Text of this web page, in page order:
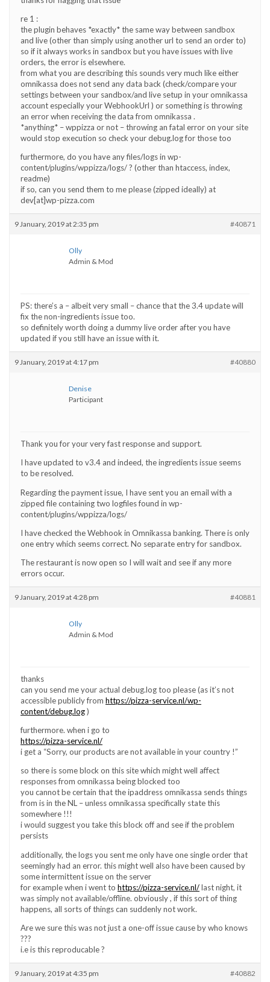
re 1 :
the plugin behaves *exactly* the same way between sandbox
and live (other than simply using another url to send an order to)
so if it always works in sandbox but you have issues with live
orders, the error is elsewhere.
from what you are describing this sounds very much like either
omnikassa does not send any data back (check/compare your
settings between your sandbox/and live setup in your omnikassa
account especially your WebhookUrl ) or something is throwing
an error when receiving the data from omnikassa .
*anything* – wppizza or not – throwing an fatal error on your site
would stop execution so check your debug.log for those too
furthermore, do you have any files/logs in wp-
content/plugins/wppizza/logs/ ? (other than htaccess, index,
readme)
if so, can you send them to me please (zipped ideally) at
dev[at]wp-pizza.com
9 January, 2019 at 2:35 pm #40871
Olly
Admin & Mod
PS: there’s a – albeit very small – chance that the 3.4 update will
fix the non-ingredients issue too.
so definitely worth doing a dummy live order after you have
updated if you still have an issue with it.
9 January, 2019 at 4:17 pm #40880
Denise
Participant
Thank you for your very fast response and support.
I have updated to v3.4 and indeed, the ingredients issue seems
to be resolved.
Regarding the payment issue, I have sent you an email with a
zipped file containing two logfiles found in wp-
content/plugins/wppizza/logs/
I have checked the Webhook in Omnikassa banking. There is only
one entry which seems correct. No separate entry for sandbox.
The restaurant is now open so I will wait and see if any more
errors occur.
9 January, 2019 at 4:28 pm #40881
Olly
Admin & Mod
thanks
can you send me your actual debug.log too please (as it’s not
accessible publicly from https://pizza-service.nl/wp-
content/debug.log)
furthermore. when i go to
https://pizza-service.nl/
i get a “Sorry, our products are not available in your country !”
so there is some block on this site which might well affect
responses from omnikassa being blocked too
you cannot be certain that the ipaddress omnikassa sends things
from is in the NL – unless omnikassa specifically state this
somewhere !!!
i would suggest you take this block off and see if the problem
persists
additionally, the logs you sent me only have one single order that
seemingly had an error. this might well also have been caused by
some intermittent issue on the server
for example when i went to https://pizza-service.nl/last night, it
was simply not available/offline. obviously , if this sort of thing
happens, all sorts of things can suddenly not work.
Are we sure this was not just a one-off issue cause by who knows
???
i.e is this reproducable ?
9 January, 2019 at 4:35 pm #40882